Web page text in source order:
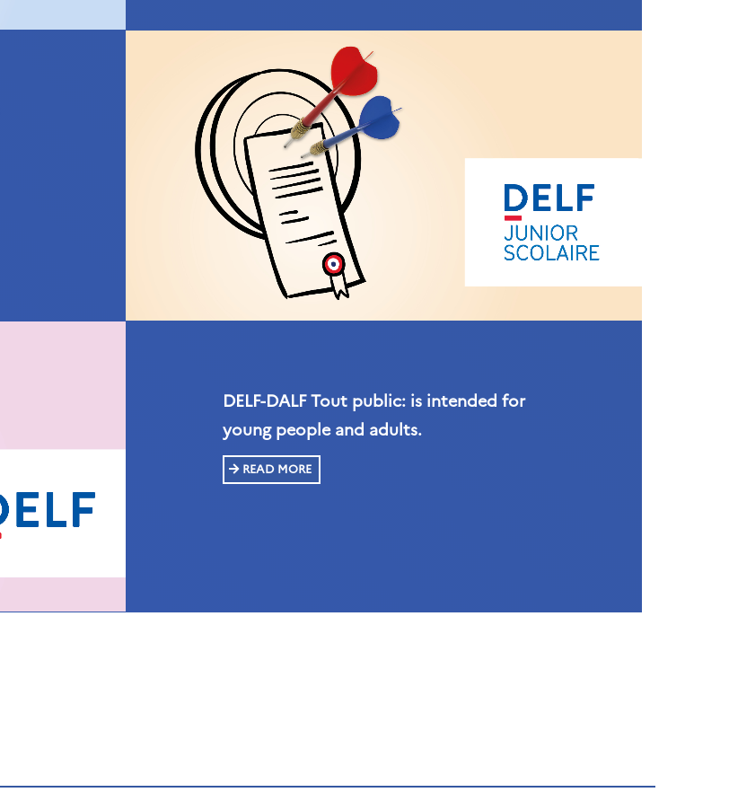
DELF-DALF Tout public: is intended for
young people and adults.
READ MORE